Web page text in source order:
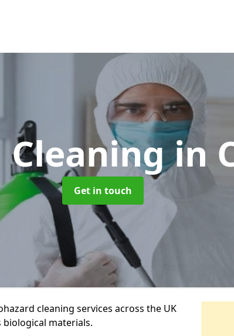
Cleaningin
Get in touch
cleaning services across the UK
materials.